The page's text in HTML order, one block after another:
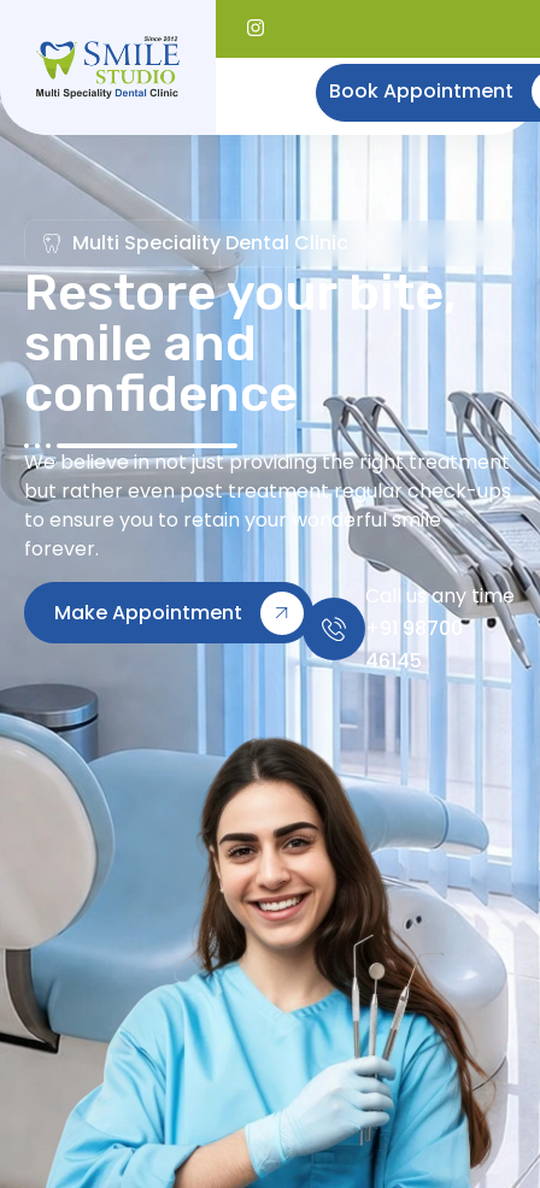
Book Appointment
Multi Speciality Dental Clinic
Restore your bite,
smile and
confidence
We believe in not just providing the right treatment
but rather even post treatment regular check-ups
to ensure you to retain your wonderful smile
forever.
Make Appointment
Call us any time
+91 98700
46145